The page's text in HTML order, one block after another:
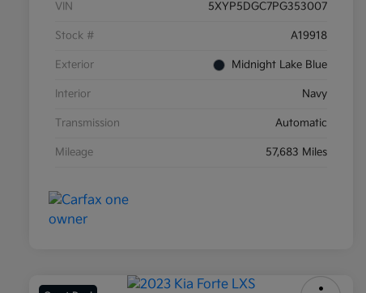
VIN 5XYP5DGC7PG353007
Stock # A19918
Exterior Midnight Lake Blue
Interior Navy
Transmission Automatic
Mileage 57,683 Miles